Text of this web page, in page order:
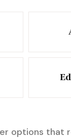
options that